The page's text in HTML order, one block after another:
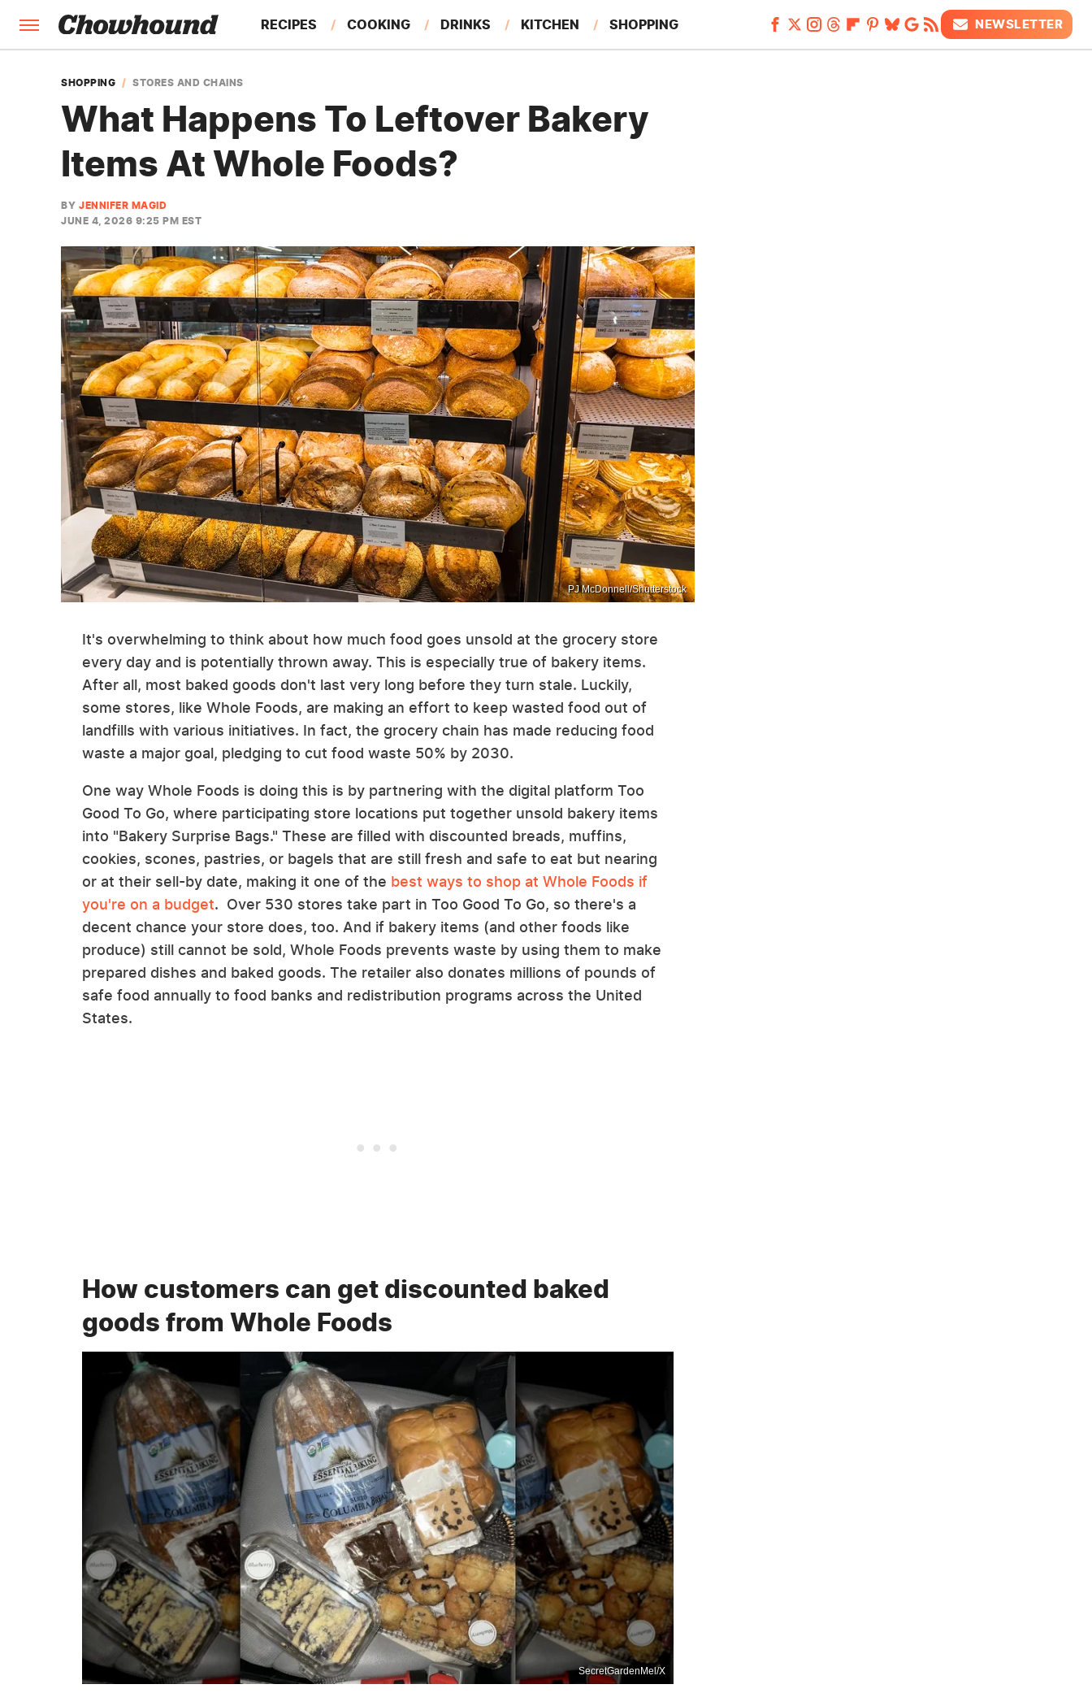
RECIPES COOKING DRINKS KITCHEN SHOPPING
FEATURES
NEWSLETTER
SHOPPING STORES AND CHAINS
What Happens To Leftover Bakery
Items At Whole Foods?
BY JENNIFER MAGID
JUNE 4, 2026 9:25 PM EST
PJ McDonnell/Shutterstock
It's overwhelming to think about how much food goes unsold at the grocery store
every day and is potentially thrown away. This is especially true of bakery items.
After all, most baked goods don't last very long before they turn stale. Luckily,
some stores, like Whole Foods, are making an effort to keep wasted food out of
landfills with various initiatives. In fact, the grocery chain has made reducing food
waste a major goal, pledging to cut food waste 50% by 2030.
One way Whole Foods is doing this is by partnering with the digital platform Too
Good To Go, where participating store locations put together unsold bakery items
into "Bakery Surprise Bags." These are filled with discounted breads, muffins,
cookies, scones, pastries, or bagels that are still fresh and safe to eat but nearing
or at their sell-by date, making it one of the best ways to shop at Whole Foods if
you're on a budget. Over 530 stores take part in Too Good To Go, so there's a
decent chance your store does, too. And if bakery items (and other foods like
produce) still cannot be sold, Whole Foods prevents waste by using them to make
prepared dishes and baked goods. The retailer also donates millions of pounds of
safe food annually to food banks and redistribution programs across the United
States.
How customers can get discounted baked
goods from Whole Foods
SecretGardenMel/X